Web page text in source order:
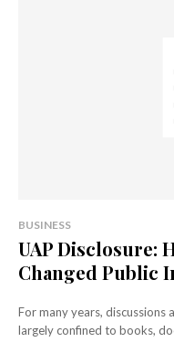
BUSINESS
UAP Disclosure:
Changed Public
For many years,
largely confined to books,